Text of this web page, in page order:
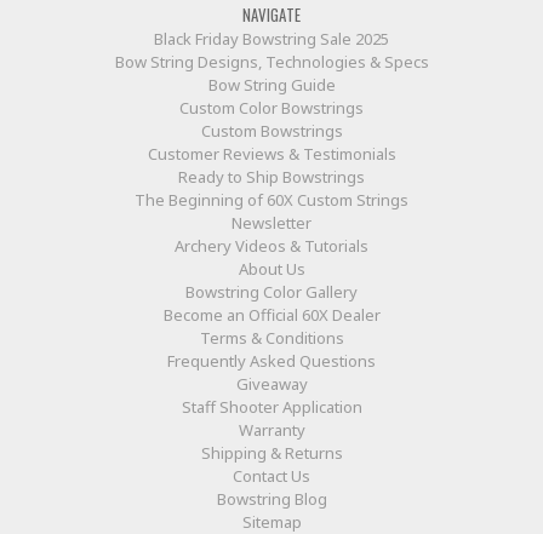
NAVIGATE
Black Friday Bowstring Sale 2025
Bow String Designs, Technologies & Specs
Bow String Guide
Custom Color Bowstrings
Custom Bowstrings
Customer Reviews & Testimonials
Ready to Ship Bowstrings
The Beginning of 60X Custom Strings
Newsletter
Archery Videos & Tutorials
About Us
Bowstring Color Gallery
Become an Official 60X Dealer
Terms & Conditions
Frequently Asked Questions
Giveaway
Staff Shooter Application
Warranty
Shipping & Returns
Contact Us
Bowstring Blog
Sitemap